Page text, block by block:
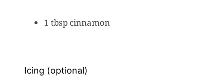
1 tbsp cinnamon
Icing (optional)